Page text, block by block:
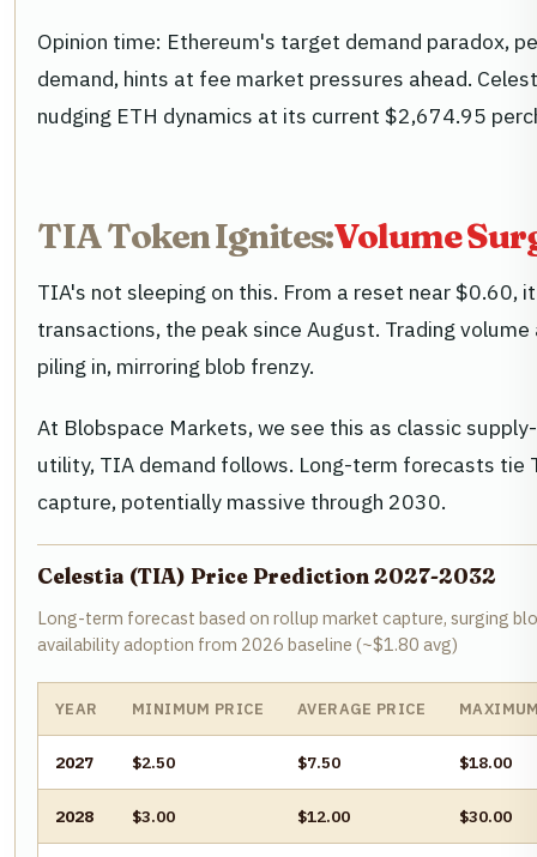
Opinion time: Ethereum's target demand paradox,
demand, hints at fee market pressures ahead.
nudging ETH dynamics at its current $2,674.95
TIA Token Ignites:Volume
TIA's not sleeping on this. From a reset near $0.60,
transactions, the peak since August. Trading
piling in, mirroring blob frenzy.
At Blobspace Markets, we see this as classic
utility, TIA demand follows. Long-term forecasts tie
capture, potentially massive through 2030.
Celestia (TIA) Price Prediction 2027-2032
Long-term forecast based on rollup market capture, surging
availability adoption from 2026 baseline (~$1.80 avg)
YEAR MINIMUM PRICE AVERAGE PRICE
2027 $2.50 $7.50 $18.00
2028 $3.00 $12.00 $30.00